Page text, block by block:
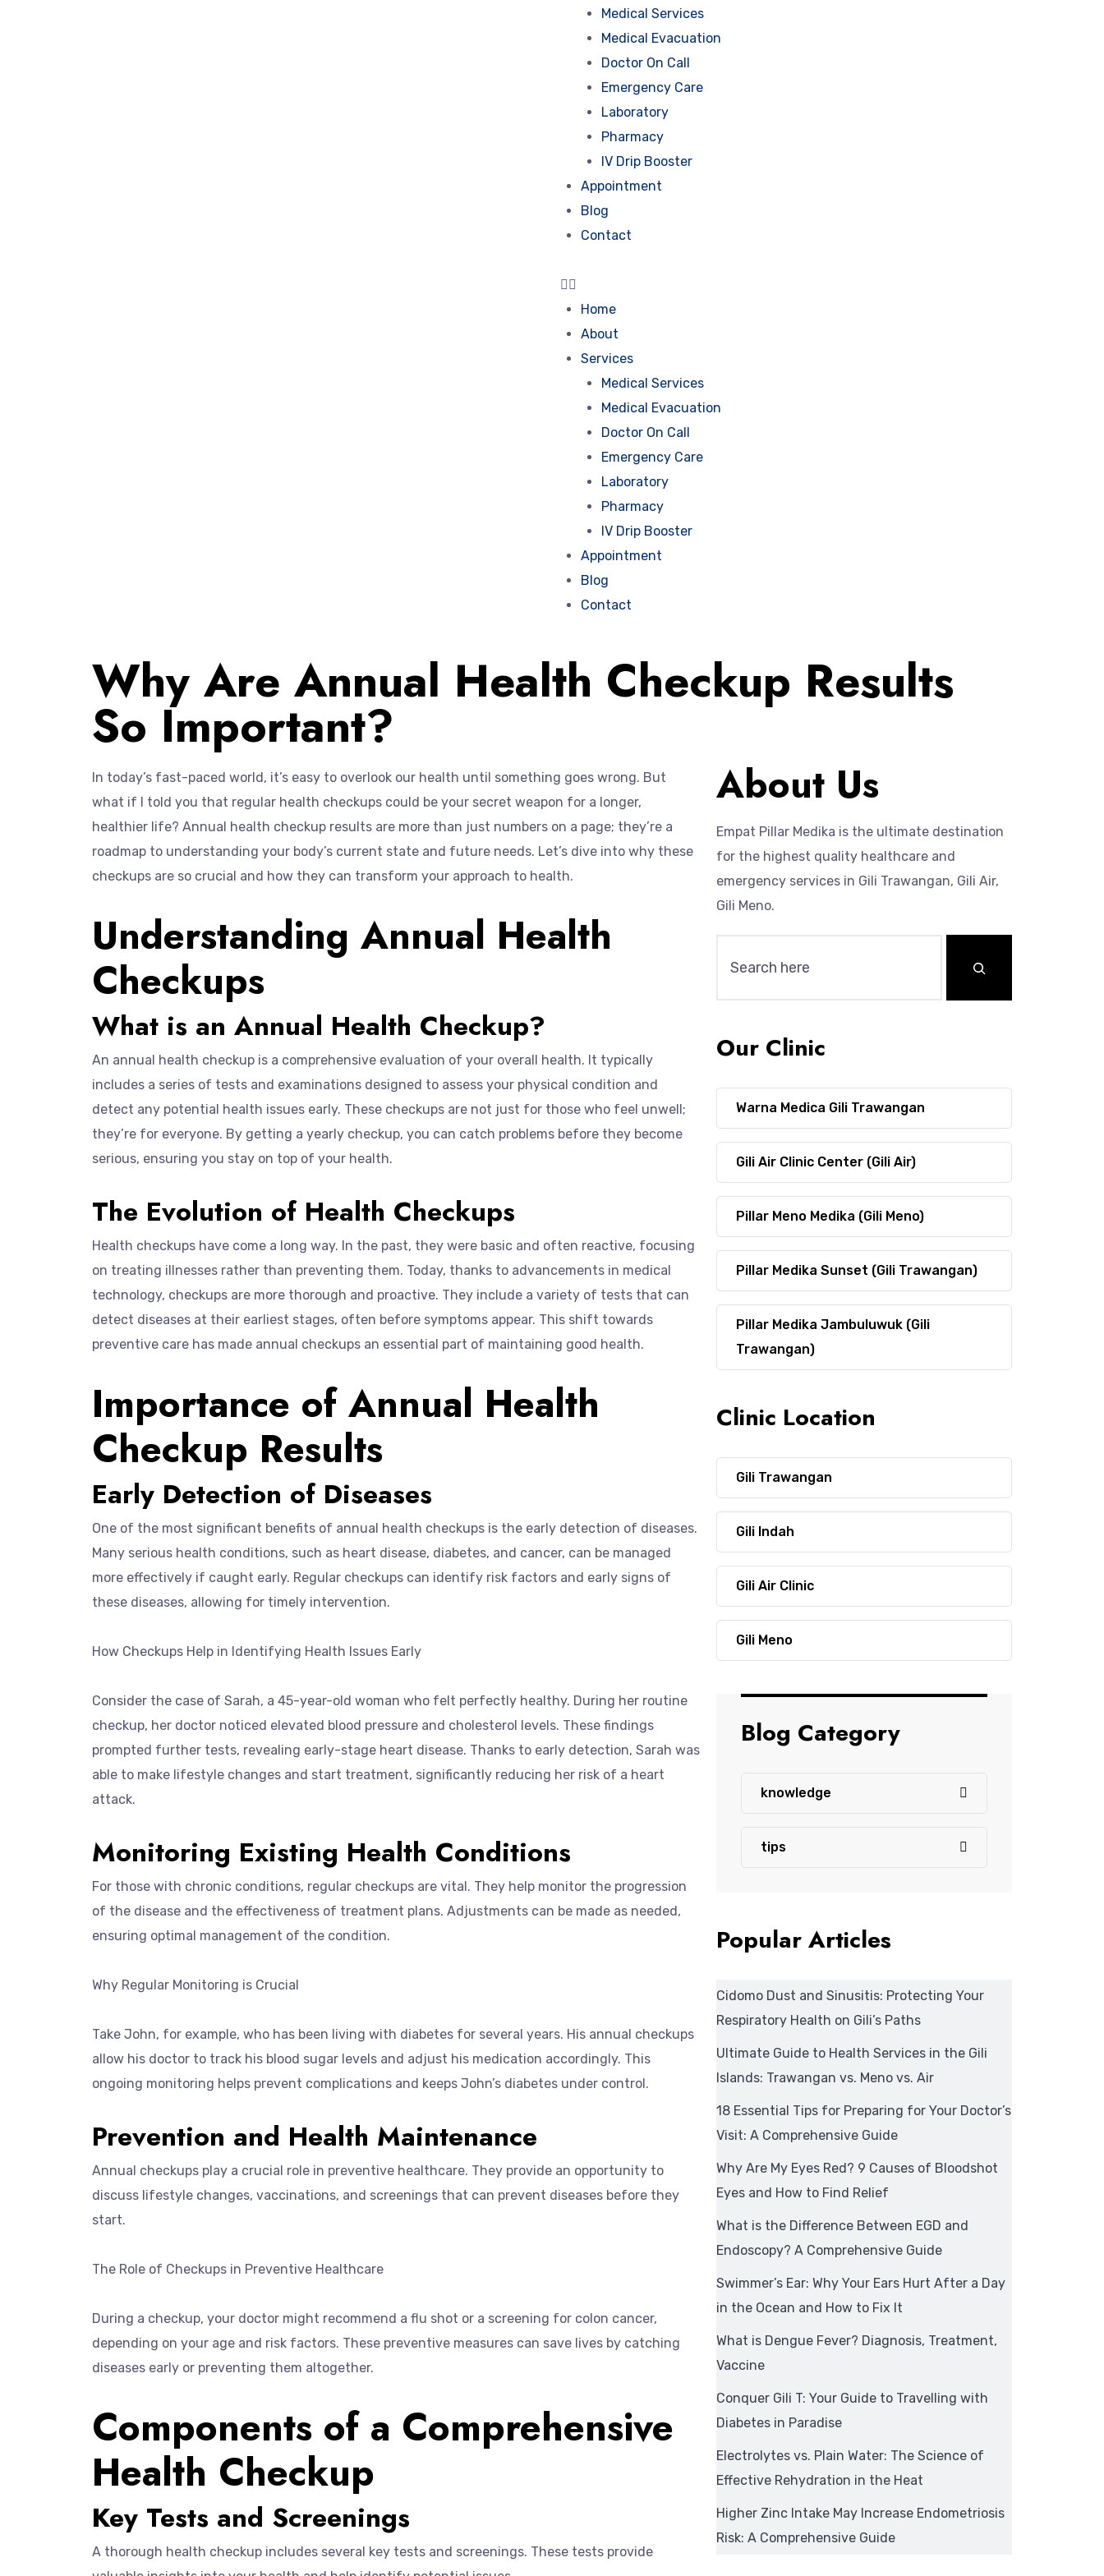
Medical Services
Medical Evacuation
Doctor On Call
Emergency Care
Laboratory
Pharmacy
IV Drip Booster
Appointment
Blog
Contact
Home
About
Services
Medical Services
Medical Evacuation
Doctor On Call
Emergency Care
Laboratory
Pharmacy
IV Drip Booster
Appointment
Blog
Contact
Why Are Annual Health Checkup Results
So Important?
In today’s fast-paced world, it’s easy to overlook our health until something goes wrong. But
what if I told you that regular health checkups could be your secret weapon for a longer,
healthier life? Annual health checkup results are more than just numbers on a page; they’re a
roadmap to understanding your body’s current state and future needs. Let’s dive into why these
checkups are so crucial and how they can transform your approach to health.
Understanding Annual Health
Checkups
What is an Annual Health Checkup?
An annual health checkup is a comprehensive evaluation of your overall health. It typically
includes a series of tests and examinations designed to assess your physical condition and
detect any potential health issues early. These checkups are not just for those who feel unwell;
they’re for everyone. By getting a yearly checkup, you can catch problems before they become
serious, ensuring you stay on top of your health.
The Evolution of Health Checkups
Health checkups have come a long way. In the past, they were basic and often reactive, focusing
on treating illnesses rather than preventing them. Today, thanks to advancements in medical
technology, checkups are more thorough and proactive. They include a variety of tests that can
detect diseases at their earliest stages, often before symptoms appear. This shift towards
preventive care has made annual checkups an essential part of maintaining good health.
Importance of Annual Health
Checkup Results
Early Detection of Diseases
One of the most significant benefits of annual health checkups is the early detection of diseases.
Many serious health conditions, such as heart disease, diabetes, and cancer, can be managed
more effectively if caught early. Regular checkups can identify risk factors and early signs of
these diseases, allowing for timely intervention.
How Checkups Help in Identifying Health Issues Early
Consider the case of Sarah, a 45-year-old woman who felt perfectly healthy. During her routine
checkup, her doctor noticed elevated blood pressure and cholesterol levels. These findings
prompted further tests, revealing early-stage heart disease. Thanks to early detection, Sarah was
able to make lifestyle changes and start treatment, significantly reducing her risk of a heart
attack.
Monitoring Existing Health Conditions
For those with chronic conditions, regular checkups are vital. They help monitor the progression
of the disease and the effectiveness of treatment plans. Adjustments can be made as needed,
ensuring optimal management of the condition.
Why Regular Monitoring is Crucial
Take John, for example, who has been living with diabetes for several years. His annual checkups
allow his doctor to track his blood sugar levels and adjust his medication accordingly. This
ongoing monitoring helps prevent complications and keeps John’s diabetes under control.
Prevention and Health Maintenance
Annual checkups play a crucial role in preventive healthcare. They provide an opportunity to
discuss lifestyle changes, vaccinations, and screenings that can prevent diseases before they
start.
The Role of Checkups in Preventive Healthcare
During a checkup, your doctor might recommend a flu shot or a screening for colon cancer,
depending on your age and risk factors. These preventive measures can save lives by catching
diseases early or preventing them altogether.
Components of a Comprehensive
Health Checkup
Key Tests and Screenings
A thorough health checkup includes several key tests and screenings. These tests provide
About Us
Empat Pillar Medika is the ultimate destination
for the highest quality healthcare and
emergency services in Gili Trawangan, Gili Air,
Gili Meno.
Our Clinic
Warna Medica Gili Trawangan
Gili Air Clinic Center (Gili Air)
Pillar Meno Medika (Gili Meno)
Pillar Medika Sunset (Gili Trawangan)
Pillar Medika Jambuluwuk (Gili
Trawangan)
Clinic Location
Gili Trawangan
Gili Indah
Gili Air Clinic
Gili Meno
Blog Category
knowledge
tips
Popular Articles
Cidomo Dust and Sinusitis: Protecting Your
Respiratory Health on Gili’s Paths
Ultimate Guide to Health Services in the Gili
Islands: Trawangan vs. Meno vs. Air
18 Essential Tips for Preparing for Your Doctor’s
Visit: A Comprehensive Guide
Why Are My Eyes Red? 9 Causes of Bloodshot
Eyes and How to Find Relief
What is the Difference Between EGD and
Endoscopy? A Comprehensive Guide
Swimmer’s Ear: Why Your Ears Hurt After a Day
in the Ocean and How to Fix It
What is Dengue Fever? Diagnosis, Treatment,
Vaccine
Conquer Gili T: Your Guide to Travelling with
Diabetes in Paradise
Electrolytes vs. Plain Water: The Science of
Effective Rehydration in the Heat
Higher Zinc Intake May Increase Endometriosis
Risk: A Comprehensive Guide